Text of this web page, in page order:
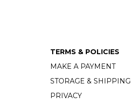
TERMS & POLICIES
MAKE A PAYMENT
STORAGE & SHIPPING
PRIVACY